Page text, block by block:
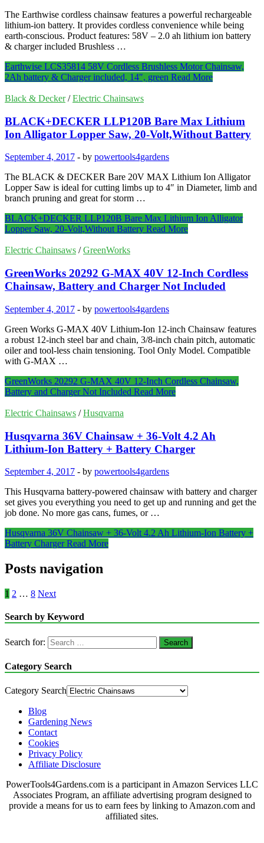
The Earthwise cordless chainsaw features a powerful rechargeable
lithium-ion battery. It provides cordless convenience while being
earth-conscious. Product features: 58V – 2.0 ah lithium ion battery
& charger included Brushless …
Earthwise LCS35814 58V Cordless Brushless Motor Chainsaw,
2Ah battery & Charger included, 14″, green Read More
Black & Decker/Electric Chainsaws
BLACK+DECKER LLP120B Bare Max Lithium
Ion Alligator Lopper Saw, 20-Volt,Without Battery
September 4, 2017 - by powertools4gardens
The BLACK & DECKER Bare 20V MAX Lithium Ion Alligator
Lopper Saw is ideal for cutting limbs up to 4″ in Diameter, limb and
branch pruning and great for storm …
BLACK+DECKER LLP120B Bare Max Lithium Ion Alligator
Lopper Saw, 20-Volt,Without Battery Read More
Electric Chainsaws /GreenWorks
GreenWorks 20292 G-MAX 40V 12-Inch Cordless
Chainsaw, Battery and Charger Not Included
September 4, 2017 - by powertools4gardens
Green Works G-MAX 40V Lithium-Ion 12-inch Chainsaw features
a robust 12-inch steel bar and chain, 3/8-inch chain pitch, automatic
oiler and tool-less chain tensioning. Tool Only Model. Compatible
with G-MAX …
GreenWorks 20292 G-MAX 40V 12-Inch Cordless Chainsaw,
Battery and Charger Not Included Read More
Electric Chainsaws /Husqvarna
Husqvarna 36V Chainsaw + 36-Volt 4.2 Ah
Lithium-Ion Battery + Battery Charger
September 4, 2017 - by powertools4gardens
This Husqvarna battery-powered chainsaw with battery and charger
set gives you everything you need to get up and running and get the
job done. No more gas cans, fumes, or …
Husqvarna 36V Chainsaw + 36-Volt 4.2 Ah Lithium-Ion Battery +
Battery ChargerRead More
Posts navigation
1 2 … 8 Next
Search by Keyword
Search for:
Category Search
Category Search
Blog
Gardening News
Contact
Cookies
Privacy Policy
Affiliate Disclosure
PowerTools4Gardens.com is a participant in Amazon Services LLC
Associates Program, an affiliate advertising program designed to
provide a means for us to earn fees by linking to Amazon.com and
affiliated sites.